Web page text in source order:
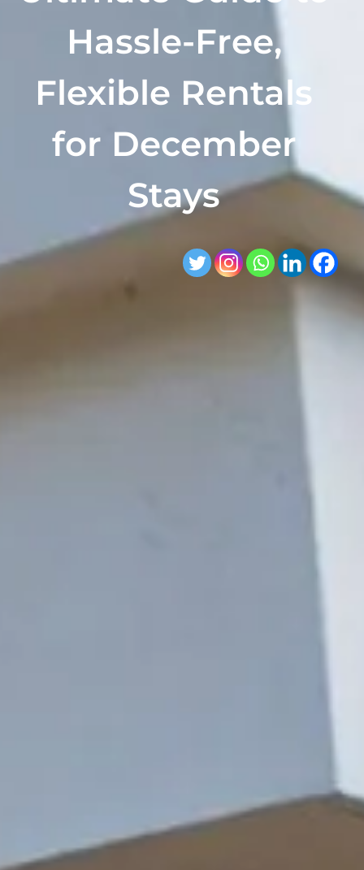
Hassle-Free,
Flexible Rentals
for December
Stays